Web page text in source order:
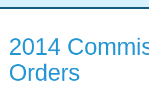
2014
Orders